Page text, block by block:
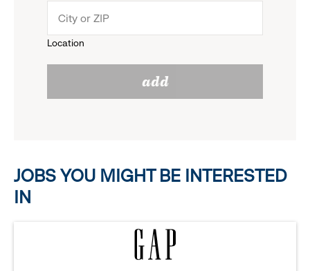
reveal
options.
menu.
Location
add
JOBS YOU MIGHT BE INTERESTED
IN